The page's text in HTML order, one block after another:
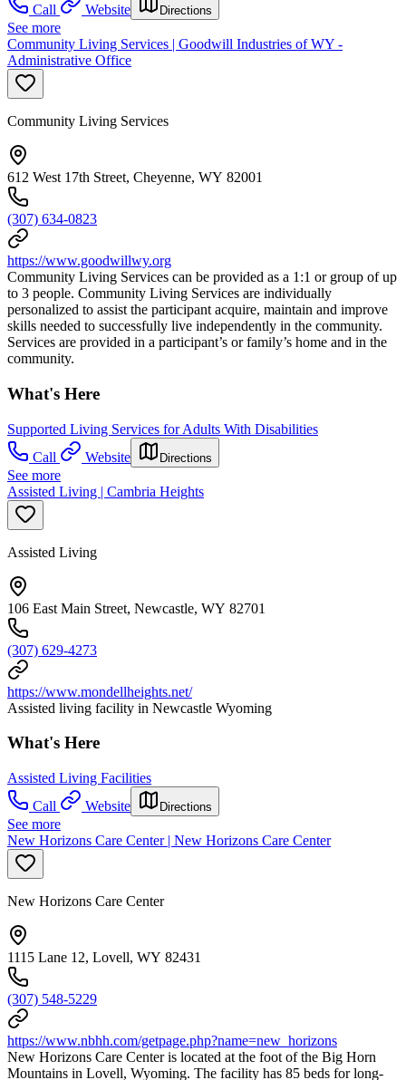
Call
Website Directions
See more
Community Living Services | Goodwill Industries of WY -
Administrative Office
Community Living Services
612 West 17th Street, Cheyenne, WY 82001
(307) 634-0823
https://www.goodwillwy.org
Community Living Services can be provided as a 1:1 or group of up
to 3 people. Community Living Services are individually
personalized to assist the participant acquire, maintain and improve
skills needed to successfully live independently in the community.
Services are provided in a participant’s or family’s home and in the
community.
What's Here
Supported Living Services for Adults With Disabilities
Call
Website Directions
See more
Assisted Living | Cambria Heights
Assisted Living
106 East Main Street, Newcastle, WY 82701
(307) 629-4273
https://www.mondellheights.net/
Assisted living facility in Newcastle Wyoming
What's Here
Assisted Living Facilities
Call
Website Directions
See more
New Horizons Care Center | New Horizons Care Center
New Horizons Care Center
1115 Lane 12, Lovell, WY 82431
(307) 548-5229
https://www.nbhh.com/getpage.php?name=new_horizons
New Horizons Care Center is located at the foot of the Big Horn
Mountains in Lovell, Wyoming. The facility has 85 beds for long-